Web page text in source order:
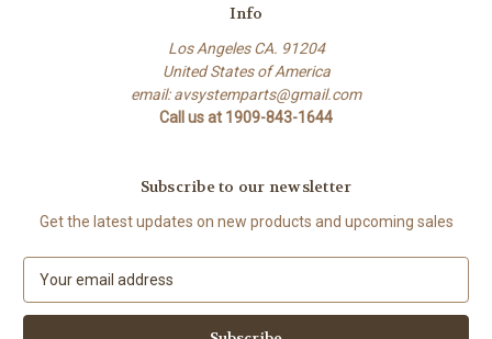
Info
Los Angeles CA. 91204
United States of America
email: avsystemparts@gmail.com
Call us at 1909-843-1644
Subscribe to our newsletter
Get the latest updates on new products and upcoming sales
a